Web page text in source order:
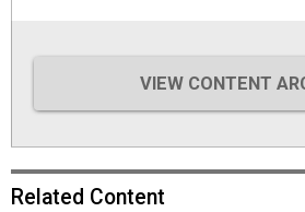
VIEW CONTENT
Related Content